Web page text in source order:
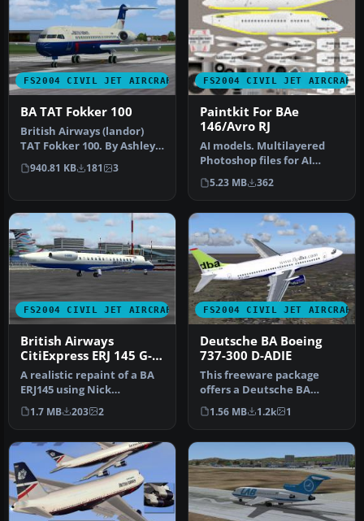
FS2004 CIVIL JET AIRCRAFT
BA TAT Fokker 100
British Airways (landor)
TAT Fokker 100. By Ashley
Flynn. Screenshot of BA
TA…
940.81 KB 181 3
FS2004 CIVIL JET AIRCRAFT
Paintkit For BAe
146/Avro RJ
AI models. Multilayered
Photoshop files for AI
models previously
released: AI…
5.23 MB 362
FS2004 CIVIL JET AIRCRAFT
British Airways
CitiExpress ERJ 145 G-
EMBE
A realistic repaint of a BA
ERJ145 using Nick
Botamer's model. Textures
are p…
1.7 MB 203 2
FS2004 CIVIL JET AIRCRAFT
Deutsche BA Boeing
737-300 D-ADIE
This freeware package
offers a Deutsche BA
Boeing 737-300
(registration D-ADI…
1.56 MB 1.2k 1